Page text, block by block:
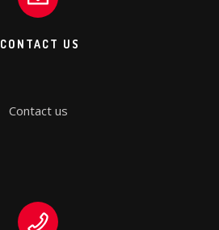
CONTACT US
Contact us